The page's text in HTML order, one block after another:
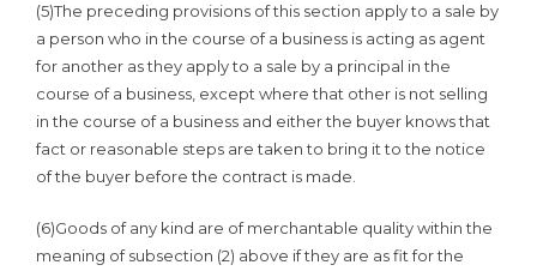
(5)The preceding provisions of this section apply to a sale by
a person who in the course of a business is acting as agent
for another as they apply to a sale by a principal in the
course of a business, except where that other is not selling
in the course of a business and either the buyer knows that
fact or reasonable steps are taken to bring it to the notice
of the buyer before the contract is made.
(6)Goods of any kind are of merchantable quality within the
meaning of subsection (2) above if they are as fit for the